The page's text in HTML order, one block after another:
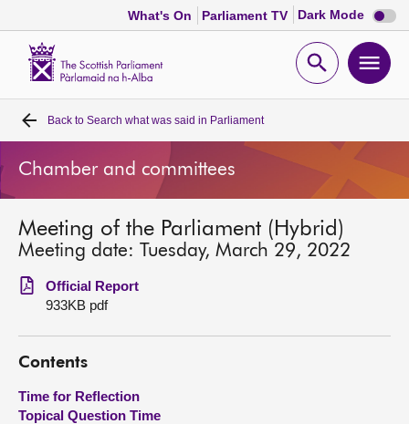
What's On Parliament TV Dark Mode Dark
mode
Open
Home
Bills and laws
MSPs
Chamber and committees
Get involved
Visit
Back to Search what was said in Parliament
Chamber and committees
Meeting of the Parliament (Hybrid)
Meeting date: Tuesday, March 29, 2022
Official Report
933KB pdf
Contents
Time for Reflection
Topical Question Time